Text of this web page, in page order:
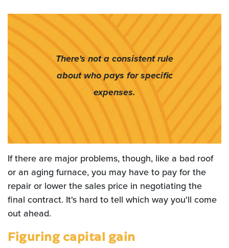
There's not a consistent rule
about who pays for specific
expenses.
If there are major problems, though, like a bad roof
or an aging furnace, you may have to pay for the
repair or lower the sales price in negotiating the
final contract. It's hard to tell which way you'll come
out ahead.
Figuring capital gain